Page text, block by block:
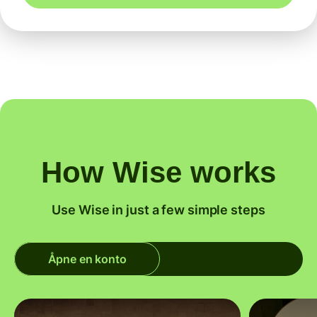
How Wise works
Use Wise in just a few simple steps
Åpne en konto